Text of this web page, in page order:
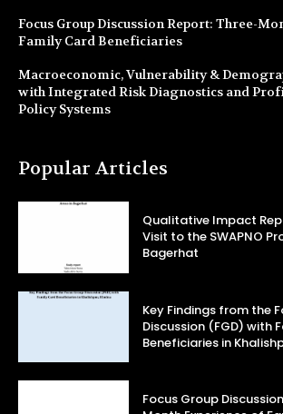
Focus Group Discussion Report: Three-
Family Card Beneficiaries
Macroeconomic, Vulnerability &
with Integrated Risk Diagnostics and
Policy Systems
Popular Articles
Qualitative Impact
Visit to the SWAPNO
Bagerhat
Key Findings from the
Discussion (FGD) with
Beneficiaries in
Focus Group